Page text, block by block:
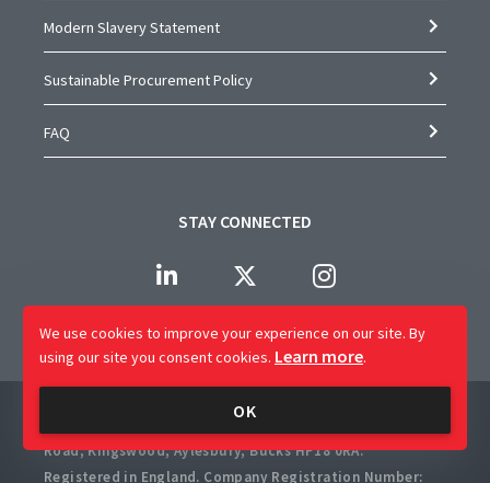
Modern Slavery Statement
Sustainable Procurement Policy
FAQ
STAY CONNECTED
Company Name: CAP Worldwide Limited
Registered Office: 2 Crossways Business Centre, Bicester
Road, Kingswood, Aylesbury, Bucks HP18 0RA.
Registered in England. Company Registration Number:
We use cookies to improve your experience on our site. By
using our site you consent cookies. Learn more.
OK